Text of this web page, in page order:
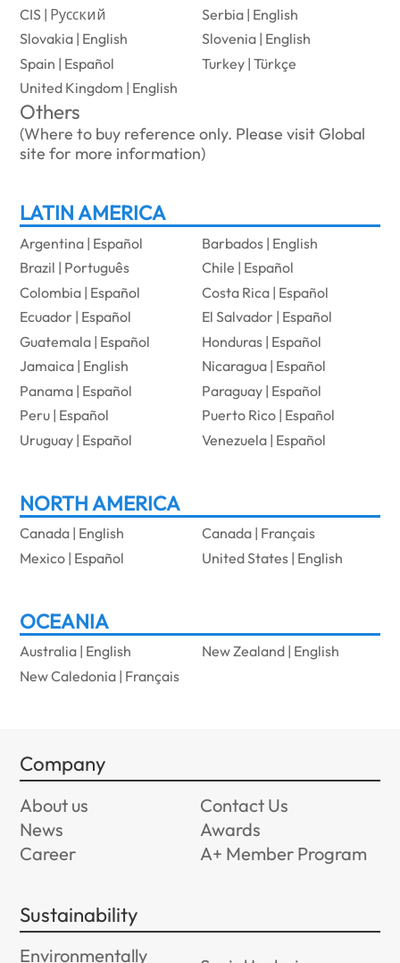
CIS | Русский
Serbia | English
Slovakia | English
Slovenia | English
Spain | Español
Turkey | Türkçe
United Kingdom | English
Others
(Where to buy reference only. Please visit Global
site for more information)
LATIN AMERICA
Argentina | Español
Barbados | English
Brazil | Português
Chile | Español
Colombia | Español
Costa Rica | Español
Ecuador | Español
El Salvador | Español
Guatemala | Español
Honduras | Español
Jamaica | English
Nicaragua | Español
Panama | Español
Paraguay | Español
Peru | Español
Puerto Rico | Español
Uruguay | Español
Venezuela | Español
NORTH AMERICA
Canada | English
Canada | Français
Mexico | Español
United States | English
OCEANIA
Australia | English
New Zealand | English
New Caledonia | Français
Company
About us
Contact Us
News
Awards
Career
A+ Member Program
Sustainability
Environmentally